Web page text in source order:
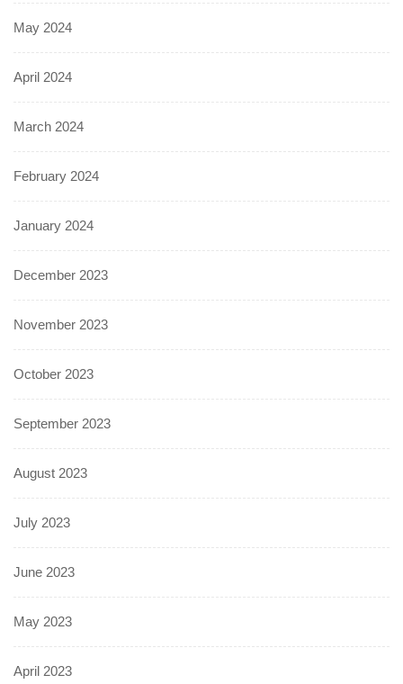
May 2024
April 2024
March 2024
February 2024
January 2024
December 2023
November 2023
October 2023
September 2023
August 2023
July 2023
June 2023
May 2023
April 2023